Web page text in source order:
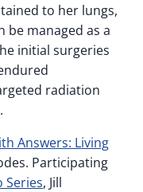
to her lungs,
be managed as a
initial surgeries
radiation
Answers: Living
Participating
Series, Jill